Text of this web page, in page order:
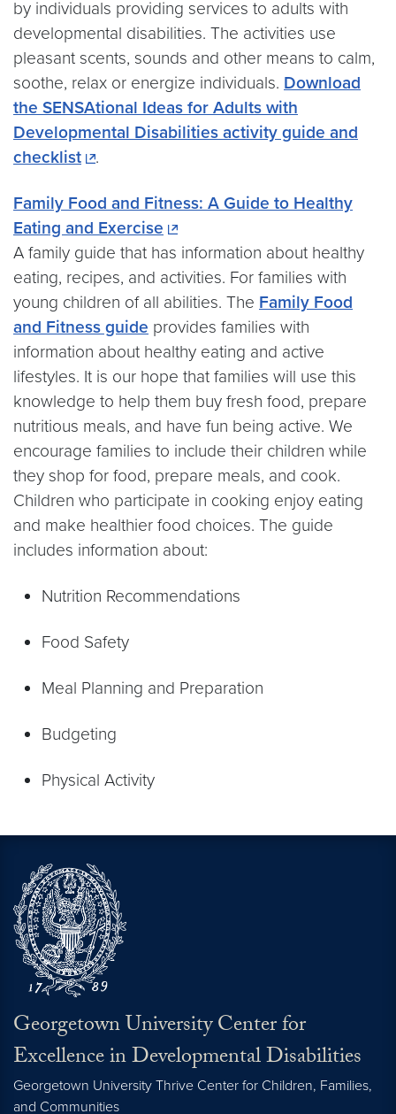
by individuals providing services to adults with
developmental disabilities. The activities use
pleasant scents, sounds and other means to calm,
soothe, relax or energize individuals. Download
the SENSAtional Ideas for Adults with
Developmental Disabilities activity guide and
checklist
.
Family Food and Fitness: A Guide to Healthy
Eating and Exercise
A family guide that has information about healthy
eating, recipes, and activities. For families with
young children of all abilities. The Family Food
and Fitness guide provides families with
information about healthy eating and active
lifestyles. It is our hope that families will use this
knowledge to help them buy fresh food, prepare
nutritious meals, and have fun being active. We
encourage families to include their children while
they shop for food, prepare meals, and cook.
Children who participate in cooking enjoy eating
and make healthier food choices. The guide
includes information about:
Nutrition Recommendations
Food Safety
Meal Planning and Preparation
Budgeting
Physical Activity
Georgetown University Center for
Excellence in Developmental Disabilities
Georgetown University Thrive Center for Children, Families,
and Communities